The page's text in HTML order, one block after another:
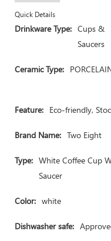
Quick Details
Drinkware Type: Cups &
Saucers
Ceramic Type:
Feature: Eco-friendly,
Brand Name: Two Eight
Type: White Coffee Cup
Saucer
Color: white
Dishwasher safe: